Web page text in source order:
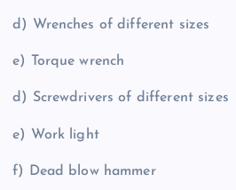
d) Wrenches of different sizes
e) Torque wrench
d) Screwdrivers of different sizes
e) Work light
f) Dead blow hammer